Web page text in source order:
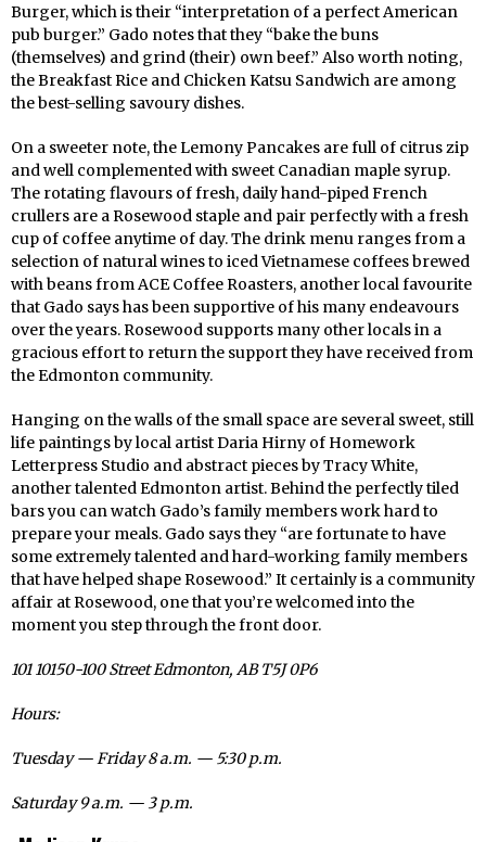
Burger, which is their “interpretation of a perfect American
pub burger.” Gado notes that they “bake the buns
(themselves) and grind (their) own beef.” Also worth noting,
the Breakfast Rice and Chicken Katsu Sandwich are among
the best-selling savoury dishes.
On a sweeter note, the Lemony Pancakes are full of citrus zip
and well complemented with sweet Canadian maple syrup.
The rotating flavours of fresh, daily hand-piped French
crullers are a Rosewood staple and pair perfectly with a fresh
cup of coffee anytime of day. The drink menu ranges from a
selection of natural wines to iced Vietnamese coffees brewed
with beans from ACE Coffee Roasters, another local favourite
that Gado says has been supportive of his many endeavours
over the years. Rosewood supports many other locals in a
gracious effort to return the support they have received from
the Edmonton community.
Hanging on the walls of the small space are several sweet, still
life paintings by local artist Daria Hirny of Homework
Letterpress Studio and abstract pieces by Tracy White,
another talented Edmonton artist. Behind the perfectly tiled
bars you can watch Gado’s family members work hard to
prepare your meals. Gado says they “are fortunate to have
some extremely talented and hard-working family members
that have helped shape Rosewood.” It certainly is a community
affair at Rosewood, one that you’re welcomed into the
moment you step through the front door.
101 10150-100 Street Edmonton, AB T5J 0P6
Hours:
Tuesday — Friday 8 a.m. — 5:30 p.m.
Saturday 9 a.m. — 3 p.m.